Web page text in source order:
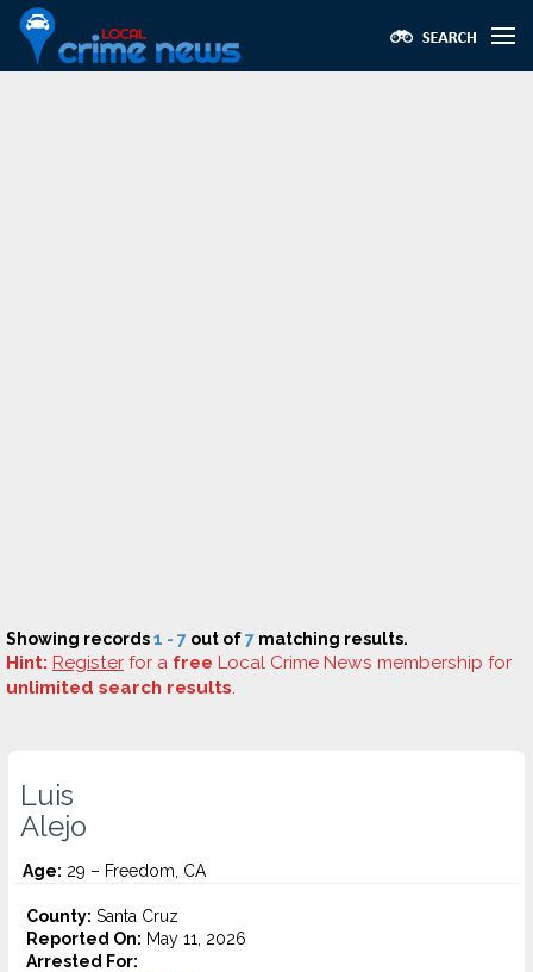
Showing records1 - 7 out of7 matching results.
Hint: Register for a free Local Crime News membership for
unlimited search results.
Luis
Alejo
Age: 29 – Freedom, CA
County: Santa Cruz
Reported On: May 11, 2026
Arrested For: